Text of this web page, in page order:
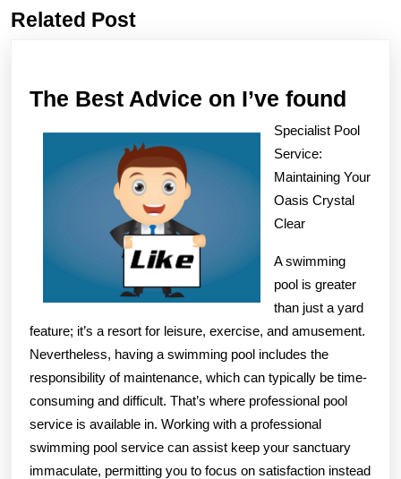
Previous
Related Post
The Best Advice on I’ve found
Best
on
I’ve
Specialist Pool
Service:
Maintaining Your
Oasis Crystal
Clear
A swimming
pool is greater
than just a yard
feature; it’s a resort for leisure, exercise, and amusement.
Nevertheless, having a swimming pool includes the
responsibility of maintenance, which can typically be time-
consuming and difficult. That’s where professional pool
service is available in. Working with a professional
swimming pool service can assist keep your sanctuary
immaculate, permitting you to focus on satisfaction instead